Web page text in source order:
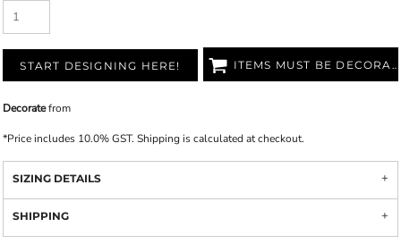
START DESIGNING HERE! ITEMS MUST BE DECORATED
Decoratefrom
*Price includes 10.0% GST. Shipping is calculated at checkout.
SIZING DETAILS
SHIPPING